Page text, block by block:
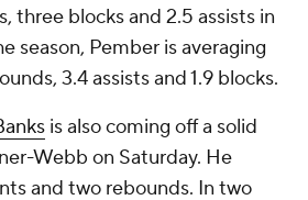
three blocks and 2.5 assists in
season, Pember is averaging
3.4 assists and 1.9 blocks.
is also coming off a solid
Webb on Saturday. He
and two rebounds. In two